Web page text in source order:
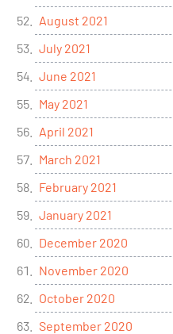
August 2021
July 2021
June 2021
May 2021
April 2021
March 2021
February 2021
January 2021
December 2020
November 2020
October 2020
September 2020